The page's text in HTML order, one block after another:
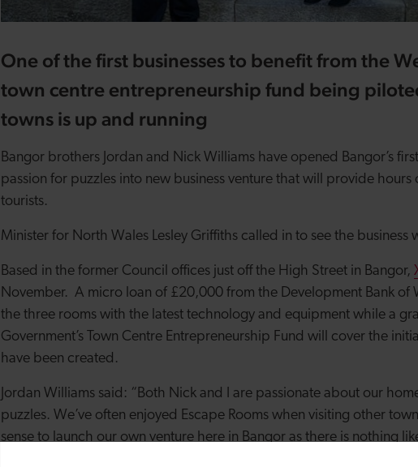
One of the first businesses to benefit from the
town centre entrepreneurship fund being
towns is up and running
Bangor brothers Jordan and Nick Williams have opened Bangor’s
passion for puzzles into new business venture that will provide hours
tourists.
Minister for North Wales Lesley Griffiths called in to see the business
Based in the former Council offices just off the High Street in Bangor,
November. A micro loan of £20,000 from the Development Bank of
the three rooms with the latest technology and equipment while a
Government’s Town Centre Entrepreneurship Fund will cover the
have been created.
Jordan Williams said: “Both Nick and I are passionate about our
puzzles. We’ve often enjoyed Escape Rooms when visiting other
sense to launch our own venture here in Bangor as there is nothing